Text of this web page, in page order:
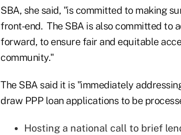
SBA, she said, "is committed to making
front-end. The SBA is also committed to
forward, to ensure fair and equitable
community."
The SBA said it is "immediately
draw PPP loan applications to be
Hosting a national call to brief